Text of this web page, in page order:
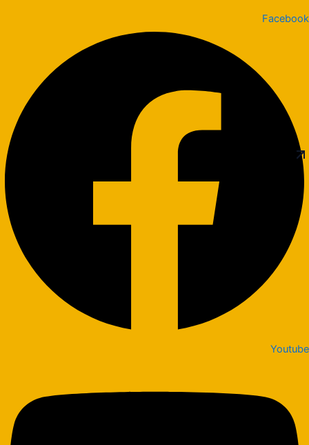
Facebook
Youtube